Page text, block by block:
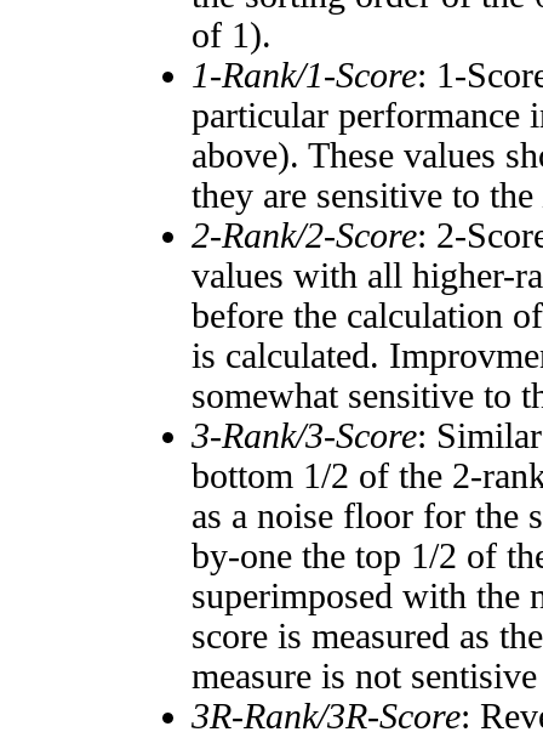
of 1).
1-Rank/1-Score: 1-
particular performance
above). These values
they are sensitive to the
2-Rank/2-Score: 2-
values with all higher-
before the calculation
is calculated.
somewhat sensitive to
3-Rank/3-Score:
bottom 1/2 of the 2-
as a noise floor for the
by-one the top 1/2 of
superimposed with the
score is measured as
measure is not
3R-Rank/3R-Score: